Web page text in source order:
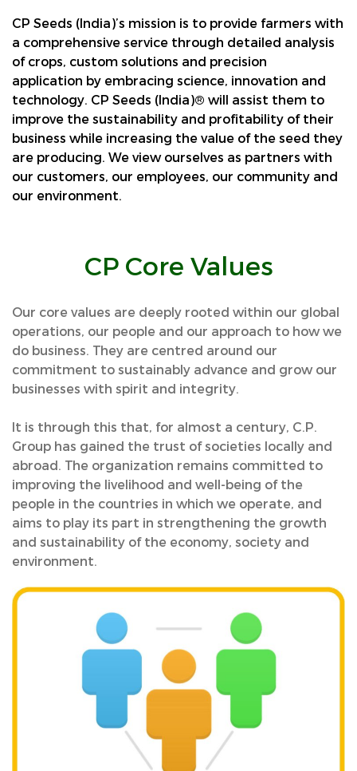
CP Seeds (India)’s mission is to provide farmers with
a comprehensive service through detailed analysis
of crops, custom solutions and precision
application by embracing science, innovation and
technology. CP Seeds (India)® will assist them to
improve the sustainability and profitability of their
business while increasing the value of the seed they
are producing. We view ourselves as partners with
our customers, our employees, our community and
our environment.
CP Core Values
Our core values are deeply rooted within our global
operations, our people and our approach to how we
do business. They are centred around our
commitment to sustainably advance and grow our
businesses with spirit and integrity.
It is through this that, for almost a century, C.P.
Group has gained the trust of societies locally and
abroad. The organization remains committed to
improving the livelihood and well-being of the
people in the countries in which we operate, and
aims to play its part in strengthening the growth
and sustainability of the economy, society and
environment.